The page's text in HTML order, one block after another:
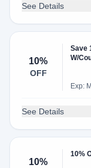
See Details
10%
OFF
Save
W/
Exp:
See Details
10%
10%